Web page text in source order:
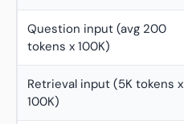
Question input (avg 200
tokens x 100K)
Retrieval input (5K tokens x
100K)